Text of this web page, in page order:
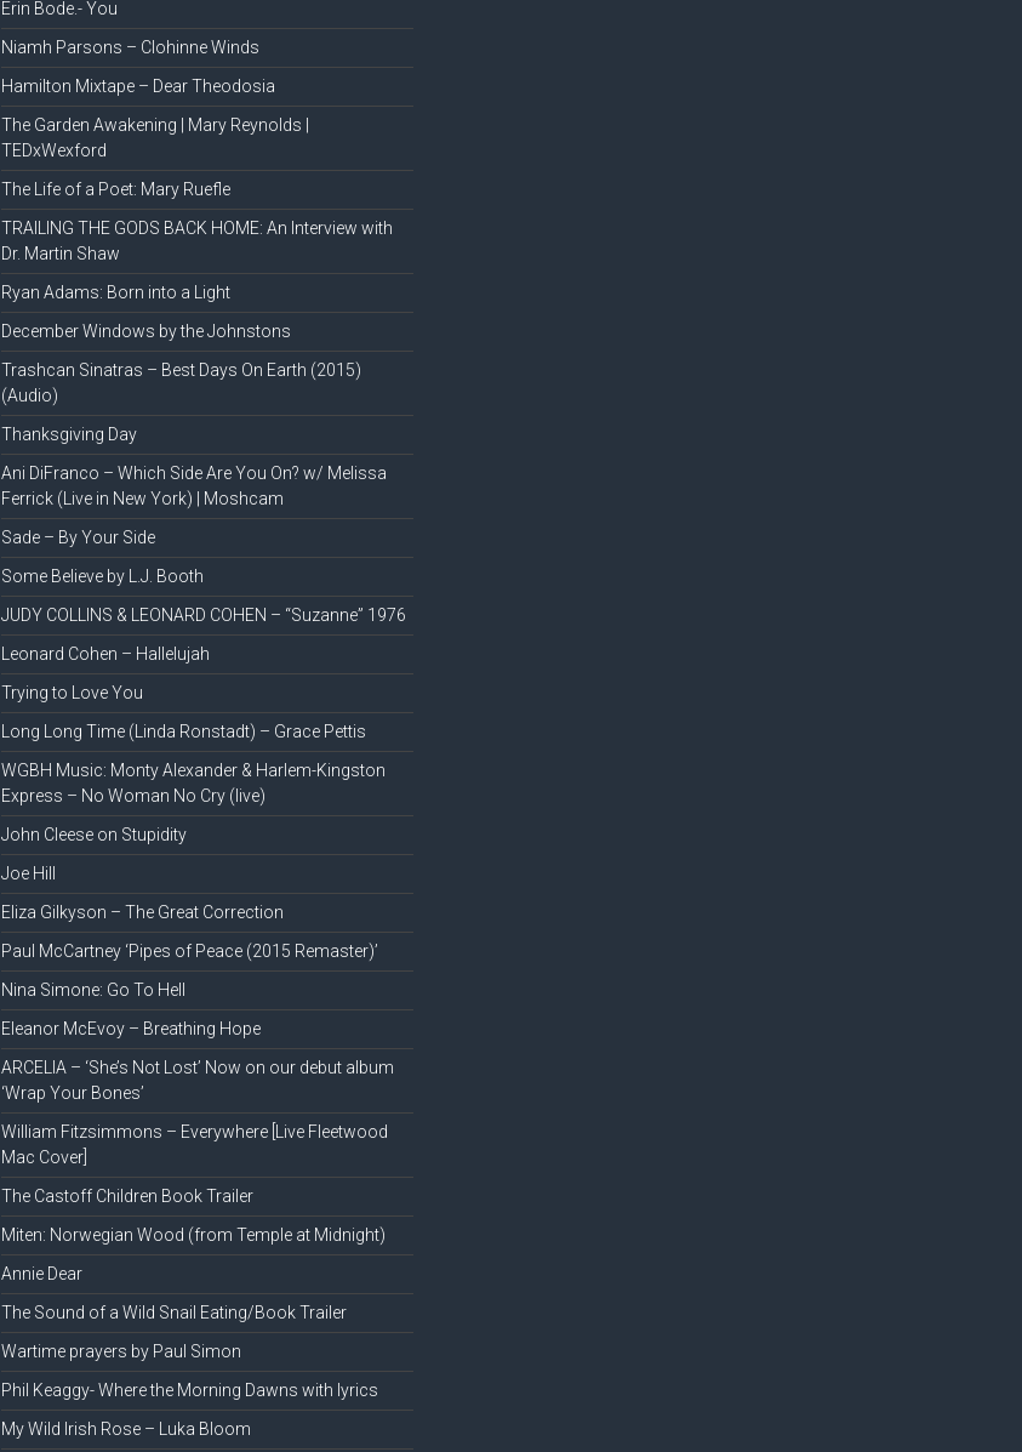
Erin Bode.- You
Niamh Parsons – Clohinne Winds
Hamilton Mixtape – Dear Theodosia
The Garden Awakening | Mary Reynolds |
TEDxWexford
The Life of a Poet: Mary Ruefle
TRAILING THE GODS BACK HOME: An Interview with
Dr. Martin Shaw
Ryan Adams: Born into a Light
December Windows by the Johnstons
Trashcan Sinatras – Best Days On Earth (2015)
(Audio)
Thanksgiving Day
Ani DiFranco – Which Side Are You On? w/ Melissa
Ferrick (Live in New York) | Moshcam
Sade – By Your Side
Some Believe by L.J. Booth
JUDY COLLINS & LEONARD COHEN – “Suzanne” 1976
Leonard Cohen – Hallelujah
Trying to Love You
Long Long Time (Linda Ronstadt) – Grace Pettis
WGBH Music: Monty Alexander & Harlem-Kingston
Express – No Woman No Cry (live)
John Cleese on Stupidity
Joe Hill
Eliza Gilkyson – The Great Correction
Paul McCartney ‘Pipes of Peace (2015 Remaster)’
Nina Simone: Go To Hell
Eleanor McEvoy – Breathing Hope
ARCELIA – ‘She’s Not Lost’ Now on our debut album
‘Wrap Your Bones’
William Fitzsimmons – Everywhere [Live Fleetwood
Mac Cover]
The Castoff Children Book Trailer
Miten: Norwegian Wood (from Temple at Midnight)
Annie Dear
The Sound of a Wild Snail Eating/Book Trailer
Wartime prayers by Paul Simon
Phil Keaggy- Where the Morning Dawns with lyrics
My Wild Irish Rose – Luka Bloom